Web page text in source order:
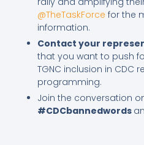
@TheTaskForce for the
information.
Contact your
that you want to push
TGNC inclusion in CDC
programming.
Join the conversation
#CDCbannedwords